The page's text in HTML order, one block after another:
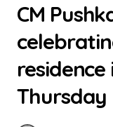
CM
Thursday